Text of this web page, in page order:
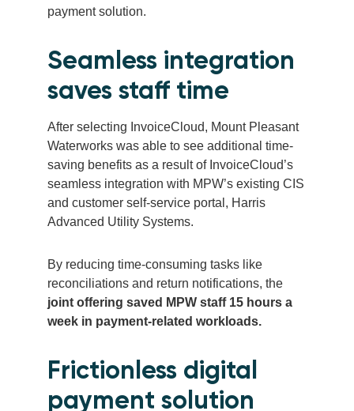
payment solution.
Seamless integration
saves staff time
After selecting InvoiceCloud, Mount Pleasant
Waterworks was able to see additional time-
saving benefits as a result of InvoiceCloud’s
seamless integration with MPW’s existing CIS
and customer self-service portal, Harris
Advanced Utility Systems.
By reducing time-consuming tasks like
reconciliations and return notifications, the
joint offering saved MPW staff 15 hours a
week in payment-related workloads.
Frictionless digital
payment solution